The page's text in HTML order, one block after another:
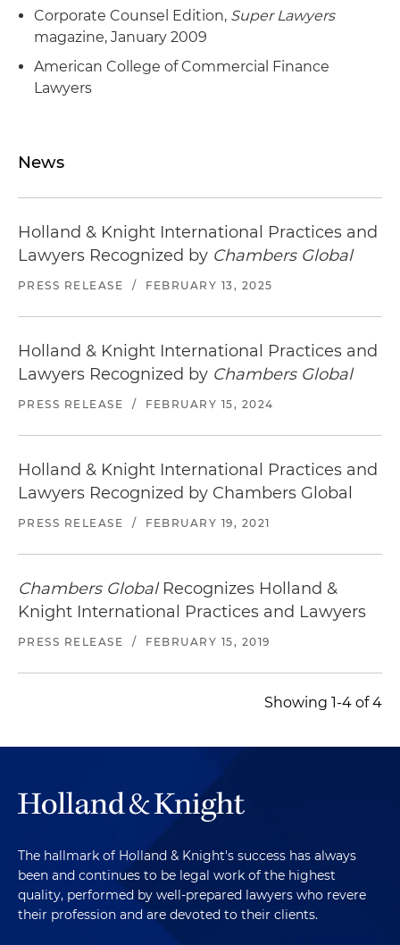
Corporate Counsel Edition, Super Lawyers
magazine, January 2009
American College of Commercial Finance
Lawyers
News
Holland & Knight International Practices and
Lawyers Recognized by Chambers Global
PRESS RELEASE / FEBRUARY 13, 2025
Holland & Knight International Practices and
Lawyers Recognized by Chambers Global
PRESS RELEASE / FEBRUARY 15, 2024
Holland & Knight International Practices and
Lawyers Recognized by Chambers Global
PRESS RELEASE / FEBRUARY 19, 2021
Chambers GlobalRecognizes Holland &
Knight International Practices and Lawyers
PRESS RELEASE / FEBRUARY 15, 2019
Showing 1-4 of 4
The hallmark of Holland & Knight's success has always
been and continues to be legal work of the highest
quality, performed by well-prepared lawyers who revere
their profession and are devoted to their clients.